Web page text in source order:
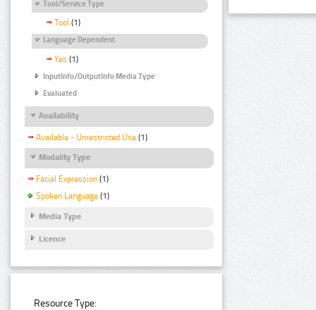
Tool/Service Type
Tool (1)
Language Dependent
Yes (1)
InputInfo/OutputInfo Media Type
Evaluated
Availability
Available - Unrestricted Use (1)
Modality Type
Facial Expression (1)
Spoken Language (1)
Media Type
Licence
Resource Type: